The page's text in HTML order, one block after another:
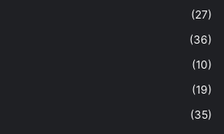
(27)
(36)
(10)
(19)
(35)